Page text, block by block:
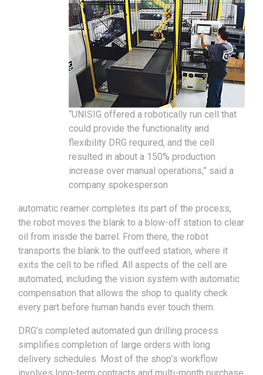
“UNISIG offered a robotically run cell that
could provide the functionality and
flexibility DRG required, and the cell
resulted in about a 150% production
increase over manual operations,” said a
company spokesperson
automatic reamer completes its part of the process,
the robot moves the blank to a blow-off station to clear
oil from inside the barrel. From there, the robot
transports the blank to the outfeed station, where it
exits the cell to be rifled. All aspects of the cell are
automated, including the vision system with automatic
compensation that allows the shop to quality check
every part before human hands ever touch them.
DRG’s completed automated gun drilling process
simplifies completion of large orders with long
delivery schedules. Most of the shop’s workflow
involves long-term contracts and multi-month purchase